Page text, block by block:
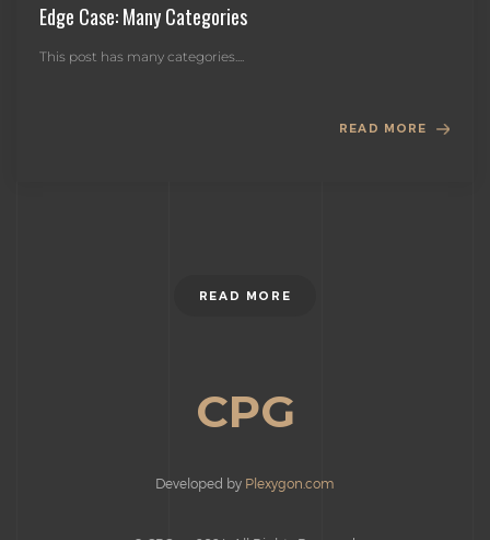
Edge Case: Many Categories
This post has many categories....
READ MORE
READ MORE
CPG
Developed by Plexygon.com